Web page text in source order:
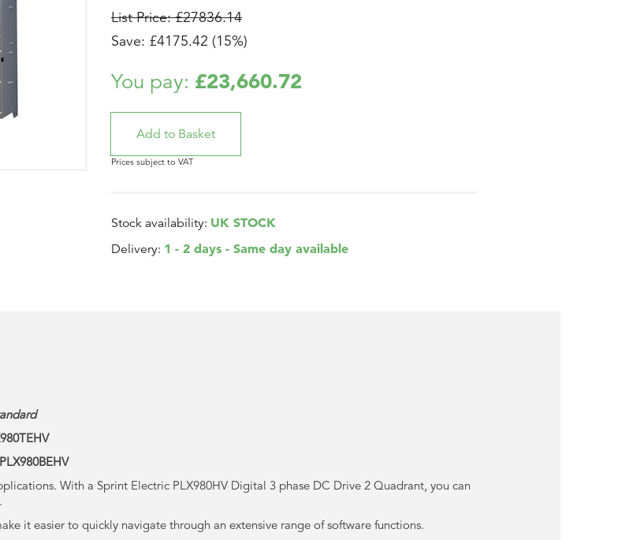
List Price: £27836.14
Save: £4175.42 (15%)
You pay: £23,660.72
Prices subject to VAT
Stock availability: UK STOCK
Delivery: 1 - 2 days - Same day available
TEHV
BEHV
With a Sprint Electric PLX980HV Digital 3 phase DC Drive 2 Quadrant, you can
it easier to quickly navigate through an extensive range of software functions.